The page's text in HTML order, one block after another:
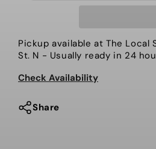
Mint
More
Mint
Pickup available at The Local
St. N - Usually ready in 24
Check Availability
Share